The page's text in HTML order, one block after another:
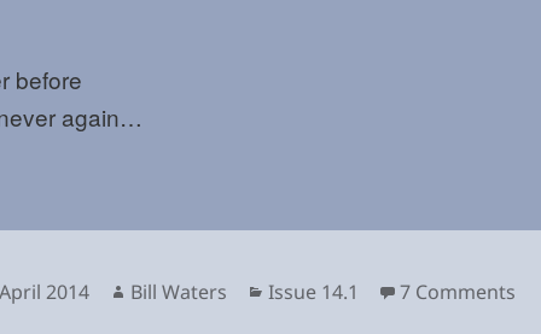
before
again…
2014 Author
Bill Waters Categories
Issue 14.1 7 Commentson